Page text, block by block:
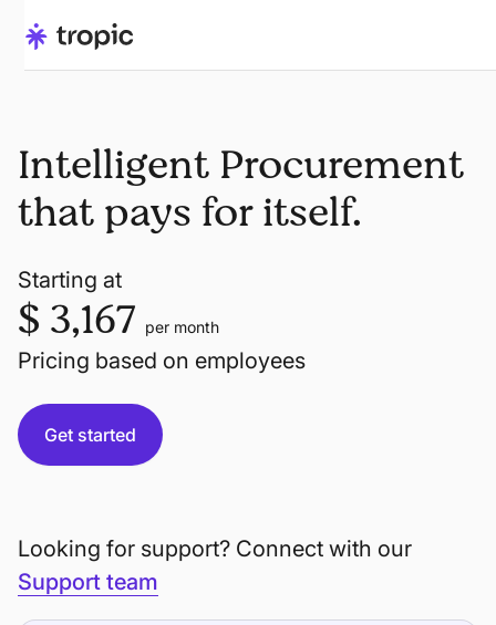
Intelligent Procurement
that pays for itself.
Starting at
$ 3,167 per month
Pricing based on employees
Get started
Looking for support? Connect with our
Support team